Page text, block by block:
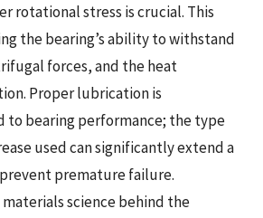
rotational stress is crucial. This
the bearing’s ability to withstand
forces, and the heat
Proper lubrication is
to bearing performance; the type
used can significantly extend a
premature failure.
science behind the